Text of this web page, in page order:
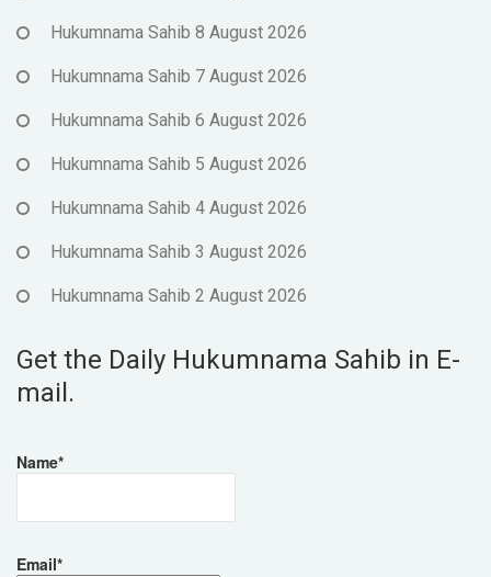
Hukumnama Sahib 8 August 2026
Hukumnama Sahib 7 August 2026
Hukumnama Sahib 6 August 2026
Hukumnama Sahib 5 August 2026
Hukumnama Sahib 4 August 2026
Hukumnama Sahib 3 August 2026
Hukumnama Sahib 2 August 2026
Get the Daily Hukumnama Sahib in E-
mail.
Name*
Email*